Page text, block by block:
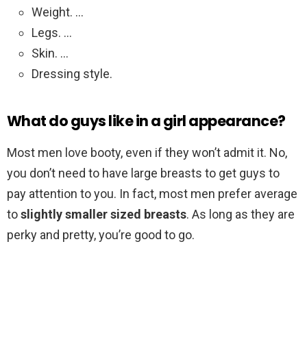
Weight. …
Legs. …
Skin. …
Dressing style.
What do guys like in a girl appearance?
Most men love booty, even if they won’t admit it. No,
you don’t need to have large breasts to get guys to
pay attention to you. In fact, most men prefer average
toslightly smaller sized breasts. As long as they are
perky and pretty, you’re good to go.